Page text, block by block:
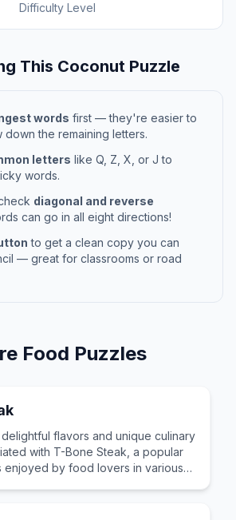
Difficulty Level
This Coconut Puzzle
words first — they're easier to
down the remaining letters.
letters like Q, Z, X, or J to
words.
diagonal and reverse
can go in all eight directions!
to get a clean copy you can
— great for classrooms or road
Food Puzzles
flavors and unique culinary
with T-Bone Steak, a popular
enjoyed by food lovers in various